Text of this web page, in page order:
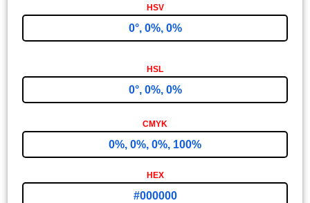
0°, 0%, 0%
0°, 0%, 0%
0%, 0%, 0%, 100%
#000000